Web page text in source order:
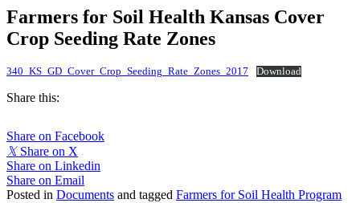
Farmers for Soil Health Kansas Cover
Crop Seeding Rate Zones
340_KS_GD_Cover_Crop_Seeding_Rate_Zones_2017 Download
Share this:
Share on Facebook
𝕏 Share on X
Share on Linkedin
Share on Email
Posted in Documents and tagged Farmers for Soil Health Program